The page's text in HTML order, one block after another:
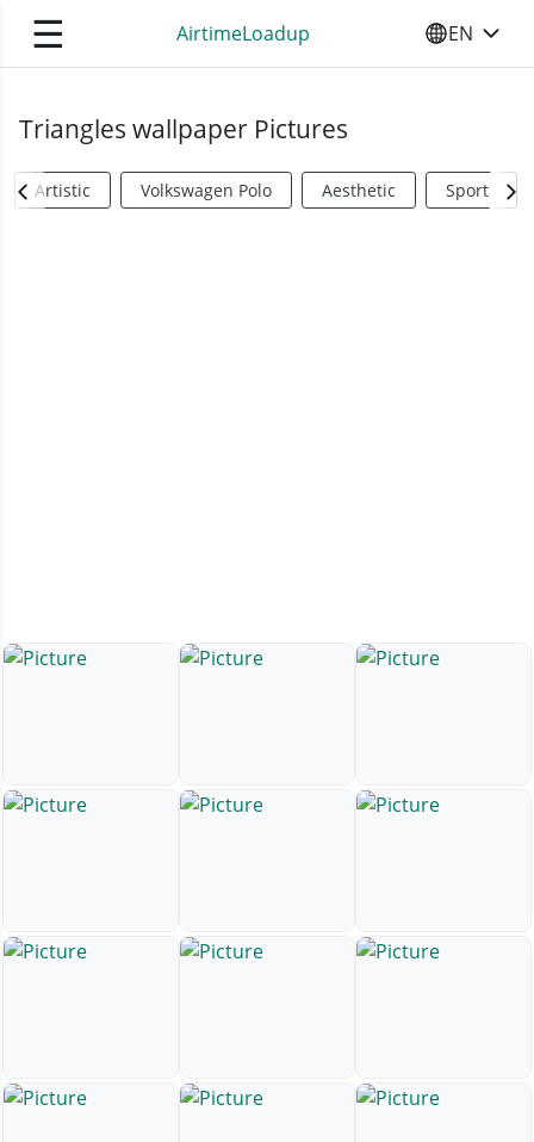
☰ AirtimeLoadup SELECT
EN
Triangles wallpaper Pictures
Artistic Volkswagen Polo Aesthetic Sports